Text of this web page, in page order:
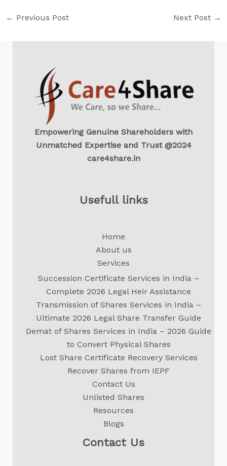
← Previous Post Next Post →
Empowering Genuine Shareholders with
Unmatched Expertise and Trust @2024
care4share.in
Usefull links
Home
About us
Services
Succession Certificate Services in India –
Complete 2026 Legal Heir Assistance
Transmission of Shares Services in India –
Ultimate 2026 Legal Share Transfer Guide
Demat of Shares Services in India – 2026 Guide
to Convert Physical Shares
Lost Share Certificate Recovery Services
Recover Shares from IEPF
Contact Us
Unlisted Shares
Resources
Blogs
Contact Us